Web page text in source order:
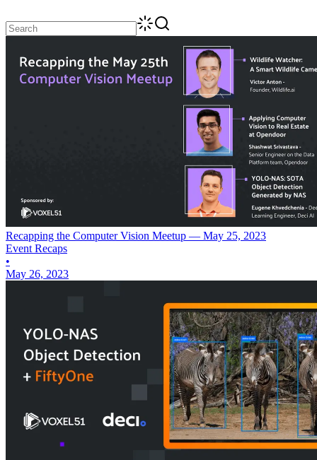
Recapping the Computer Vision Meetup — May 25, 2023
Event Recaps
•
May 26, 2023